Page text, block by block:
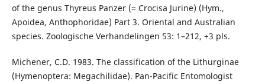
of the genus Thyreus Panzer (= Crocisa Jurine) (Hym.,
Apoidea, Anthophoridae) Part 3. Oriental and Australian
species. Zoologische Verhandelingen 53: 1–212, +3 pls.
Michener, C.D. 1983. The classification of the Lithurginae
(Hymenoptera: Megachilidae). Pan-Pacific Entomologist